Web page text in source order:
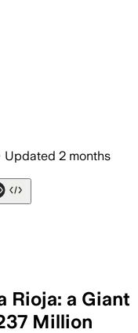
Updated 2 months
Rioja: a Giant
Million